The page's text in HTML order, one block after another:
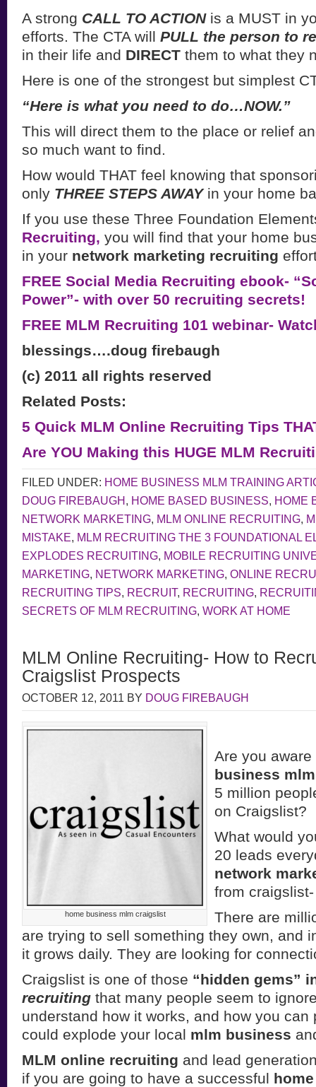
A strong CALL TO ACTIONis a MUST in
efforts. The CTA will PULL the person to
in their life and DIRECT them to what they
Here is one of the strongest but simplest
“Here is what you need to do…NOW.”
This will direct them to the place or relief
so much want to find.
How would THAT feel knowing that
only THREE STEPS AWAYin your home
If you use these Three Foundation
Recruiting, you will find that your home
in your network marketing recruiting
FREE Social Media Recruiting ebook-
Power”- with over 50 recruiting secrets!
FREE MLM Recruiting 101 webinar-
blessings….doug firebaugh
(c) 2011 all rights reserved
Related Posts:
5 Quick MLM Online Recruiting Tips
Are YOU Making this HUGE MLM
FILED UNDER: HOME BUSINESS MLM TRAINING
DOUG FIREBAUGH, HOME BASED BUSINESS, HOME
NETWORK MARKETING, MLM ONLINE RECRUITING,
MISTAKE, MLM RECRUITING THE 3 FOUNDATIONAL
EXPLODES RECRUITING, MOBILE RECRUITING
MARKETING, NETWORK MARKETING, ONLINE
RECRUITING TIPS, RECRUIT, RECRUITING,
SECRETS OF MLM RECRUITING, WORK AT HOME
MLM Online Recruiting- How to
Craigslist Prospects
OCTOBER 12, 2011 BY DOUG FIREBAUGH
home business mlm craigslist
Are you
business mlm
5 million
on Craigslist?
What would
20 leads
network
from
There are
are trying to sell something they own, and
it grows daily. They are looking for
Craigslist is one of those “hidden gems”
recruiting that many people seem to
understand how it works, and how you can
could explode your local mlm business
MLM online recruiting and lead
if you are going to have a successful